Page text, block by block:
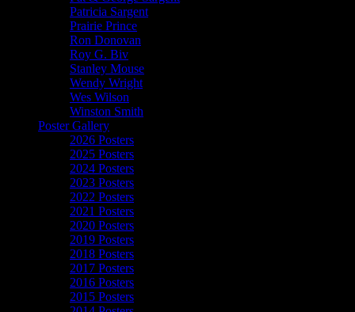
Patricia Sargent
Prairie Prince
Ron Donovan
Roy G. Biv
Stanley Mouse
Wendy Wright
Wes Wilson
Winston Smith
Poster Gallery
2026 Posters
2025 Posters
2024 Posters
2023 Posters
2022 Posters
2021 Posters
2020 Posters
2019 Posters
2018 Posters
2017 Posters
2016 Posters
2015 Posters